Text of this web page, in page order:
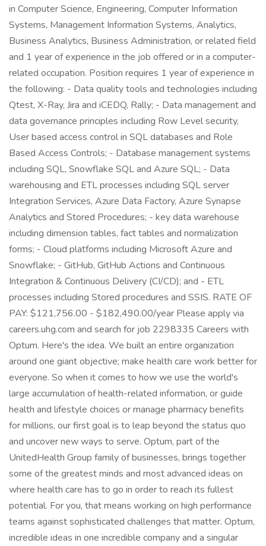
in Computer Science, Engineering, Computer Information
Systems, Management Information Systems, Analytics,
Business Analytics, Business Administration, or related field
and 1 year of experience in the job offered or in a computer-
related occupation. Position requires 1 year of experience in
the following: - Data quality tools and technologies including
Qtest, X-Ray, Jira and iCEDQ, Rally; - Data management and
data governance principles including Row Level security,
User based access control in SQL databases and Role
Based Access Controls; - Database management systems
including SQL, Snowflake SQL and Azure SQL; - Data
warehousing and ETL processes including SQL server
Integration Services, Azure Data Factory, Azure Synapse
Analytics and Stored Procedures; - key data warehouse
including dimension tables, fact tables and normalization
forms; - Cloud platforms including Microsoft Azure and
Snowflake; - GitHub, GitHub Actions and Continuous
Integration & Continuous Delivery (CI/CD); and - ETL
processes including Stored procedures and SSIS. RATE OF
PAY: $121,756.00 - $182,490.00/year Please apply via
careers.uhg.com and search for job 2298335 Careers with
Optum. Here's the idea. We built an entire organization
around one giant objective; make health care work better for
everyone. So when it comes to how we use the world's
large accumulation of health-related information, or guide
health and lifestyle choices or manage pharmacy benefits
for millions, our first goal is to leap beyond the status quo
and uncover new ways to serve. Optum, part of the
UnitedHealth Group family of businesses, brings together
some of the greatest minds and most advanced ideas on
where health care has to go in order to reach its fullest
potential. For you, that means working on high performance
teams against sophisticated challenges that matter. Optum,
incredible ideas in one incredible company and a singular